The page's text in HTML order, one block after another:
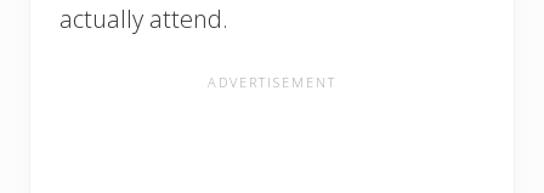
actually attend.